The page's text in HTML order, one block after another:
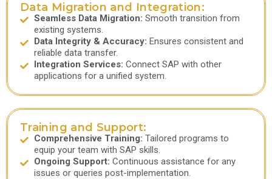
Data Migration and Integration:
Seamless Data Migration: Smooth transition from
existing systems.
Data Integrity & Accuracy: Ensures consistent and
reliable data transfer.
Integration Services: Connect SAP with other
applications for a unified system.
Training and Support:
Comprehensive Training: Tailored programs to
equip your team with SAP skills.
Ongoing Support: Continuous assistance for any
issues or queries post-implementation.